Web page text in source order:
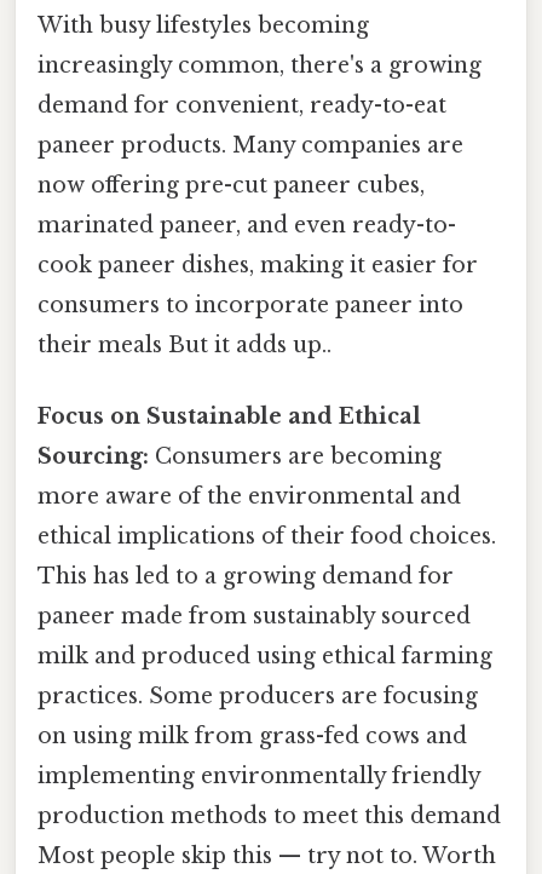
With busy lifestyles becoming
increasingly common, there's a growing
demand for convenient, ready-to-eat
paneer products. Many companies are
now offering pre-cut paneer cubes,
marinated paneer, and even ready-to-
cook paneer dishes, making it easier for
consumers to incorporate paneer into
their meals But it adds up..
Focus on Sustainable and Ethical
Sourcing: Consumers are becoming
more aware of the environmental and
ethical implications of their food choices.
This has led to a growing demand for
paneer made from sustainably sourced
milk and produced using ethical farming
practices. Some producers are focusing
on using milk from grass-fed cows and
implementing environmentally friendly
production methods to meet this demand
Most people skip this — try not to. Worth